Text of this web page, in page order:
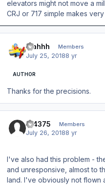
elevators might not move a
CRJ or 717 simple makes
blahhh Members
July 25, 20188 yr
AUTHOR
Thanks for the precisions.
tjf4375 Members
July 26, 20188 yr
I've also had this problem -
and unresponsive, almost to
land. I've obviously not flown